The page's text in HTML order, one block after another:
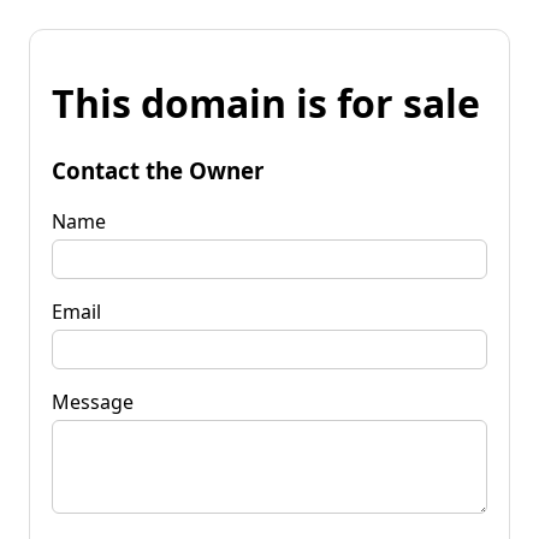
This domain is for sale
Contact the Owner
Name
Email
Message